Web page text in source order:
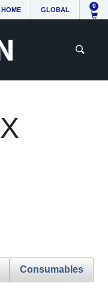
HOME GLOBAL
0
Consumables